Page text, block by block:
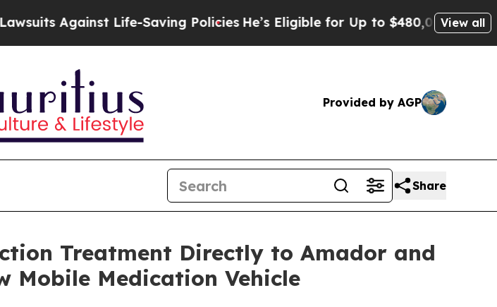
Against Life-Saving Policies He’s Eligible for Up to $480,000 After Being
View all
Provided by AGP
Share
Treatment Directly to Amador and
Mobile Medication Vehicle